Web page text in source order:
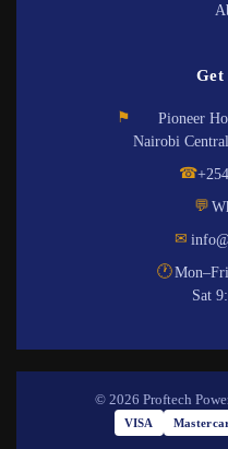
Get
⚑
Pioneer
Nairobi
☎
💬
✉
🕐
Sat
© 2026 Proftech
VISA